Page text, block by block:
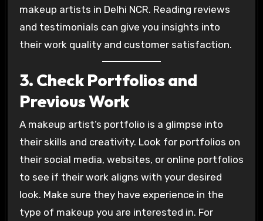
makeup artists in Delhi NCR. Reading reviews
and testimonials can give you insights into
their work quality and customer satisfaction.
3. Check Portfolios and
Previous Work
A makeup artist’s portfolio is a glimpse into
their skills and creativity. Look for portfolios on
their social media, websites, or online portfolios
to see if their work aligns with your desired
look. Make sure they have experience in the
type of makeup you are interested in. For